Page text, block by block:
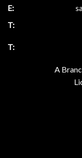
A